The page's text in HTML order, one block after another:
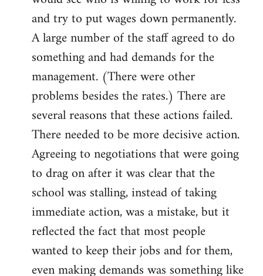
and try to put wages down permanently.
A large number of the staff agreed to do
something and had demands for the
management. (There were other
problems besides the rates.) There are
several reasons that these actions failed.
There needed to be more decisive action.
Agreeing to negotiations that were going
to drag on after it was clear that the
school was stalling, instead of taking
immediate action, was a mistake, but it
reflected the fact that most people
wanted to keep their jobs and for them,
even making demands was something like